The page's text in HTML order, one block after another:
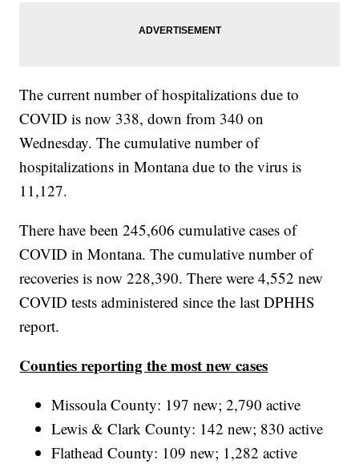
The current number of hospitalizations due to
COVID is now 338, down from 340 on
Wednesday. The cumulative number of
hospitalizations in Montana due to the virus is
11,127.
There have been 245,606 cumulative cases of
COVID in Montana. The cumulative number of
recoveries is now 228,390. There were 4,552 new
COVID tests administered since the last DPHHS
report.
Counties reporting the most new cases
Missoula County: 197 new; 2,790 active
Lewis & Clark County: 142 new; 830 active
Flathead County: 109 new; 1,282 active